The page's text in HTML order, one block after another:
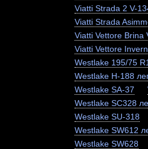
Viatti Strada 2 V-
Viatti Strada
Viatti Vettore Brina
Viatti Vettore
Westlake 195/75
Westlake H-188
Westlake SA-37
Westlake SC328
Westlake SU-318
Westlake SW612
Westlake SW628